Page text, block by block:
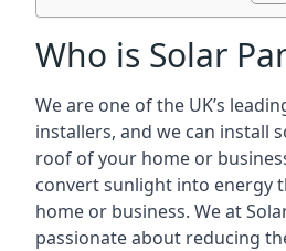
Who is Solar
We are one of the UK’s
installers, and we can install
roof of your home or
convert sunlight into energy
home or business. We at
passionate about reducing